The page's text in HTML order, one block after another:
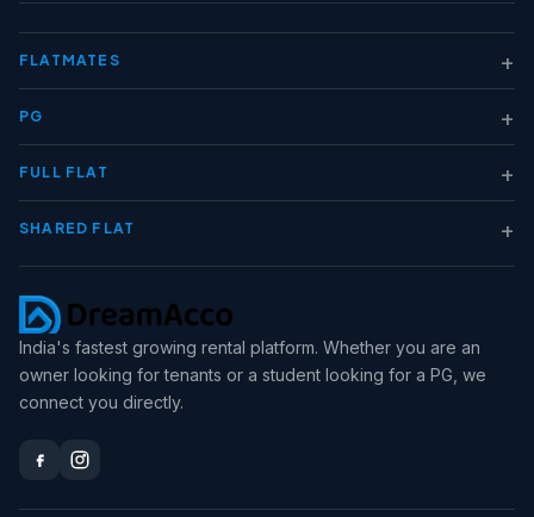
FLATMATES +
PG +
FULL FLAT +
SHARED FLAT +
India's fastest growing rental platform. Whether you are an
owner looking for tenants or a student looking for a PG, we
connect you directly.